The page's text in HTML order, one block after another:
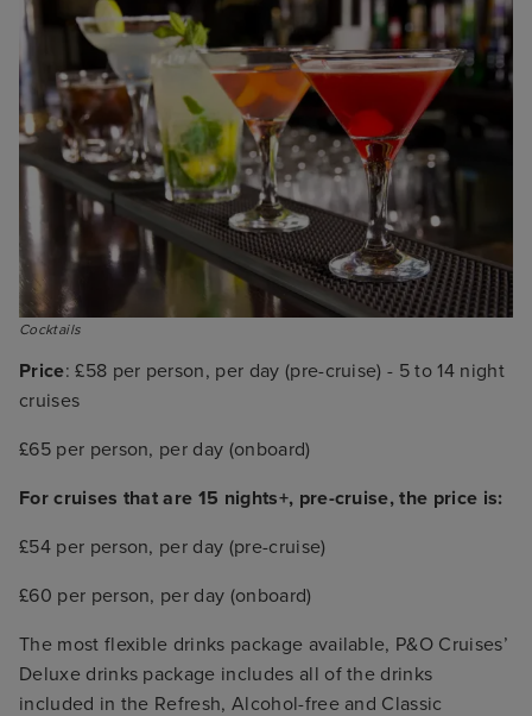
Cocktails
Price: £58 per person, per day (pre-cruise) - 5 to 14 night
cruises
£65 per person, per day (onboard)
For cruises that are 15 nights+, pre-cruise, the price is:
£54 per person, per day (pre-cruise)
£60 per person, per day (onboard)
The most flexible drinks package available, P&O Cruises’
Deluxe drinks package includes all of the drinks
included in the Refresh, Alcohol-free and Classic